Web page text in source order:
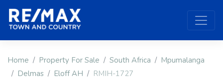
Home Property For Sale South Africa
Mpumalanga
Delmas
Eloff AH RMIH-1727